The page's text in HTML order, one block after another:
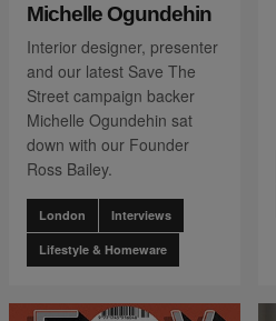
Michelle Ogundehin
Interior designer, presenter
and our latest Save The
Street campaign backer
Michelle Ogundehin sat
down with our Founder
Ross Bailey.
London Interviews
Lifestyle & Homeware